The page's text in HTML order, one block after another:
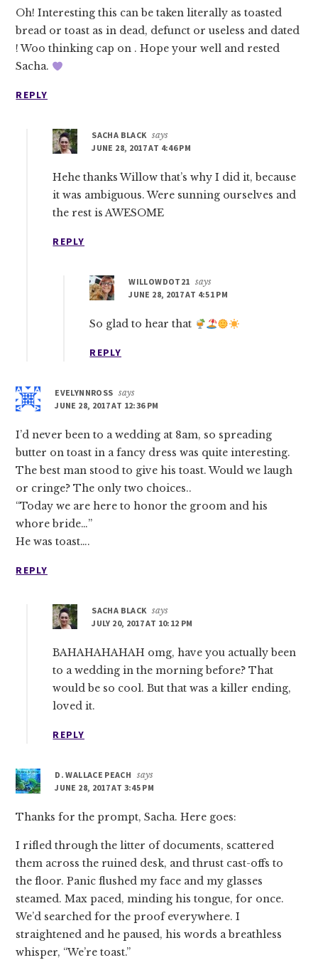
Oh! Interesting this can be taken literally as toasted
bread or toast as in dead, defunct or useless and dated
! Woo thinking cap on . Hope your well and rested
Sacha.
REPLY
SACHA BLACK says
JUNE 28, 2017 AT 4:46 PM
Hehe thanks Willow that’s why I did it, because
it was ambiguous. Were sunning ourselves and
the rest is AWESOME
REPLY
WILLOWDOT21 says
JUNE 28, 2017 AT 4:51 PM
So glad to hear that
REPLY
EVELYNNROSS says
JUNE 28, 2017 AT 12:36 PM
I’d never been to a wedding at 8am, so spreading
butter on toast in a fancy dress was quite interesting.
The best man stood to give his toast. Would we laugh
or cringe? The only two choices..
“Today we are here to honor the groom and his
whore bride…”
He was toast….
REPLY
SACHA BLACK says
JULY 20, 2017 AT 10:12 PM
BAHAHAHAHAH omg, have you actually been
to a wedding in the morning before? That
would be so cool. But that was a killer ending,
loved it.
REPLY
D. WALLACE PEACH
says
JUNE 28, 2017 AT 3:45 PM
Thanks for the prompt, Sacha. Here goes:
I rifled through the litter of documents, scattered
them across the ruined desk, and thrust cast-offs to
the floor. Panic flushed my face and my glasses
steamed. Max paced, minding his tongue, for once.
We’d searched for the proof everywhere. I
straightened and he paused, his words a breathless
whisper, “We’re toast.”